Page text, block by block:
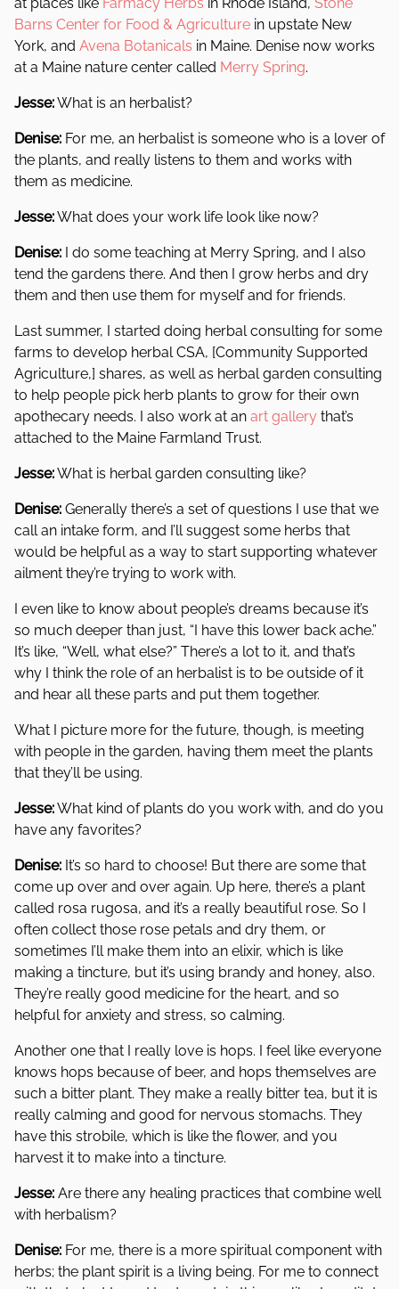
Barns Center for Food & Agriculture in upstate New
York, and Avena Botanicals in Maine. Denise now works
at a Maine nature center called Merry Spring.
Jesse:What is an herbalist?
Denise: For me, an herbalist is someone who is a lover of
the plants, and really listens to them and works with
them as medicine.
Jesse:What does your work life look like now?
Denise: I do some teaching at Merry Spring, and I also
tend the gardens there. And then I grow herbs and dry
them and then use them for myself and for friends.
Last summer, I started doing herbal consulting for some
farms to develop herbal CSA, [Community Supported
Agriculture,] shares, as well as herbal garden consulting
to help people pick herb plants to grow for their own
apothecary needs. I also work at an art gallery that’s
attached to the Maine Farmland Trust.
Jesse:What is herbal garden consulting like?
Denise: Generally there’s a set of questions I use that we
call an intake form, and I’ll suggest some herbs that
would be helpful as a way to start supporting whatever
ailment they’re trying to work with.
I even like to know about people’s dreams because it’s
so much deeper than just, “I have this lower back ache.”
It’s like, “Well, what else?” There’s a lot to it, and that’s
why I think the role of an herbalist is to be outside of it
and hear all these parts and put them together.
What I picture more for the future, though, is meeting
with people in the garden, having them meet the plants
that they’ll be using.
Jesse:What kind of plants do you work with, and do you
have any favorites?
Denise: It’s so hard to choose! But there are some that
come up over and over again. Up here, there’s a plant
called rosa rugosa, and it’s a really beautiful rose. So I
often collect those rose petals and dry them, or
sometimes I’ll make them into an elixir, which is like
making a tincture, but it’s using brandy and honey, also.
They’re really good medicine for the heart, and so
helpful for anxiety and stress, so calming.
Another one that I really love is hops. I feel like everyone
knows hops because of beer, and hops themselves are
such a bitter plant. They make a really bitter tea, but it is
really calming and good for nervous stomachs. They
have this strobile, which is like the flower, and you
harvest it to make into a tincture.
Jesse: Are there any healing practices that combine well
with herbalism?
Denise: For me, there is a more spiritual component with
herbs; the plant spirit is a living being. For me to connect